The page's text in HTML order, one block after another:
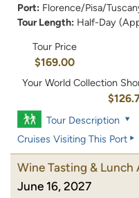
Port: Florence/Pisa/
Tour Length: Half-Day
Tour Price
$169.00
Your World Collection
Tour Description
Cruises Visiting This Port
Wine Tasting &
June 16, 2027